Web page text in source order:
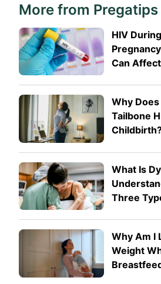
More from Pregatips
HIV During
Can
Why
Tailbone
What Is
Three
Why Am I
Weight